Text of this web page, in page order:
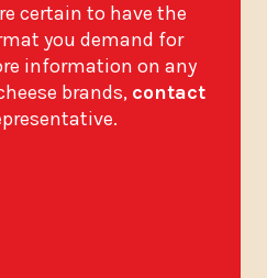
certain to have the
you demand for
information on any
brands, contact